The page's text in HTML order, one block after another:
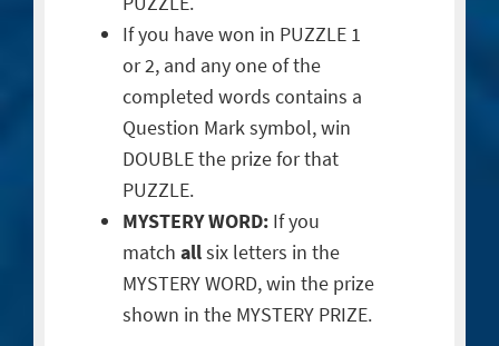
If you have won in PUZZLE 1
or 2, and any one of the
completed words contains a
Question Mark symbol, win
DOUBLE the prize for that
PUZZLE.
MYSTERY WORD: If you
match allsix letters in the
MYSTERY WORD, win the prize
shown in the MYSTERY PRIZE.